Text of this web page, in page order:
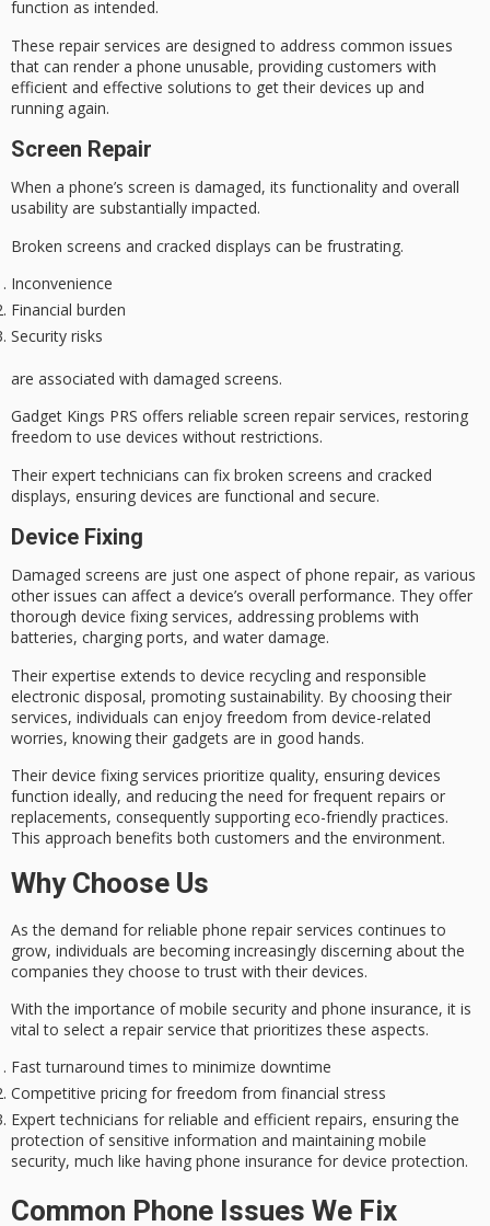
function as intended.
These repair services are designed to address common issues
that can render a phone unusable, providing customers with
efficient and effective solutions to get their devices up and
running again.
Screen Repair
When a phone’s screen is damaged, its functionality and overall
usability are substantially impacted.
Broken screens and cracked displays can be frustrating.
Inconvenience
Financial burden
Security risks
are associated with damaged screens.
Gadget Kings PRS offers reliable screen repair services, restoring
freedom to use devices without restrictions.
Their expert technicians can fix broken screens and cracked
displays, ensuring devices are functional and secure.
Device Fixing
Damaged screens are just one aspect ofphone repair, as various
other issues can affect a device’s overall performance. They offer
thorough device fixing services, addressing problems with
batteries, charging ports, and water damage.
Their expertise extends to device recycling and responsible
electronic disposal, promoting sustainability. By choosing their
services, individuals can enjoy freedom from device-related
worries, knowing their gadgets are in good hands.
Their device fixing services prioritize quality, ensuring devices
function ideally, and reducing the need for frequent repairs or
replacements, consequently supporting eco-friendly practices.
This approach benefits both customers and the environment.
Why Choose Us
As the demand for reliable phone repair services continues to
grow, individuals are becoming increasingly discerning about the
companies they choose to trust with their devices.
With the importance ofmobile security and phone insurance, it is
vital to select a repair service that prioritizes these aspects.
Fast turnaround times to minimize downtime
Competitive pricing for freedom from financial stress
Expert technicians for reliable and efficient repairs, ensuring the
protection of sensitive information and maintaining mobile
security, much like having phone insurance for device protection.
Common Phone Issues We Fix